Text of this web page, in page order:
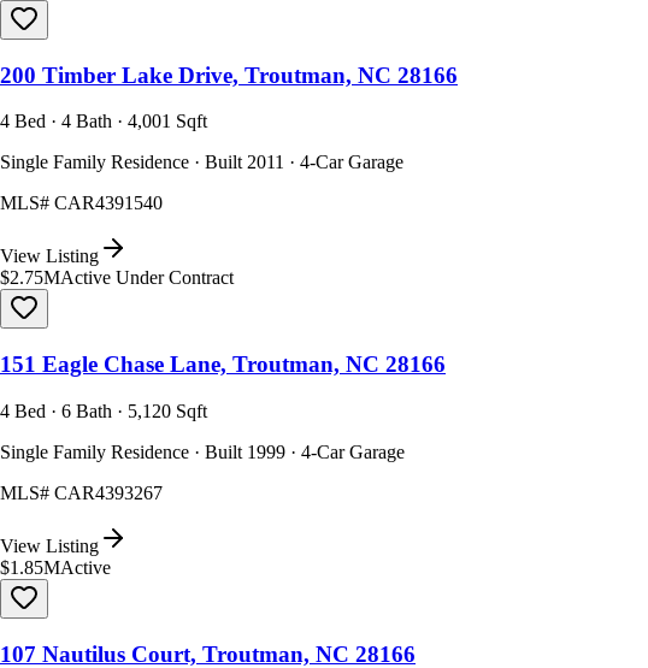
200 Timber Lake Drive, Troutman, NC 28166
4 Bed · 4 Bath · 4,001 Sqft
Single Family Residence · Built 2011 · 4-Car Garage
MLS# CAR4391540
View Listing
$2.75MActive Under Contract
151 Eagle Chase Lane, Troutman, NC 28166
4 Bed · 6 Bath · 5,120 Sqft
Single Family Residence · Built 1999 · 4-Car Garage
MLS# CAR4393267
View Listing
$1.85MActive
107 Nautilus Court, Troutman, NC 28166